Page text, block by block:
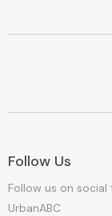
Follow Us
Follow us on
UrbanABC